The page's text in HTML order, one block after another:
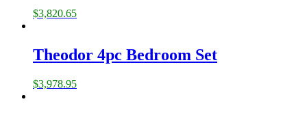
$3,820.65
Theodor 4pc Bedroom Set
$3,978.95